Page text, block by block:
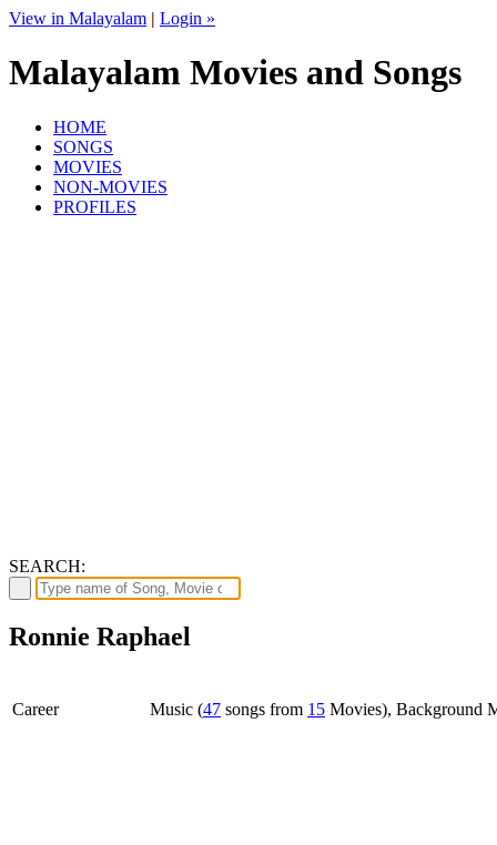
View in Malayalam | Login »
Malayalam Movies and Songs
HOME
SONGS
MOVIES
NON-MOVIES
PROFILES
SEARCH:
Ronnie Raphael
Career Music (47 songs from 15 Movies), Background